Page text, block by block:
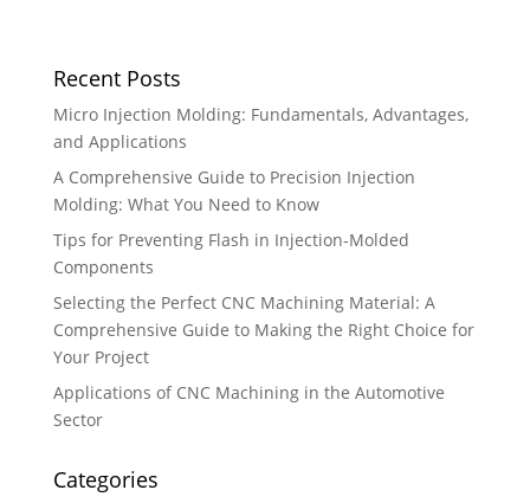
Recent Posts
Micro Injection Molding: Fundamentals, Advantages,
and Applications
A Comprehensive Guide to Precision Injection
Molding: What You Need to Know
Tips for Preventing Flash in Injection-Molded
Components
Selecting the Perfect CNC Machining Material: A
Comprehensive Guide to Making the Right Choice for
Your Project
Applications of CNC Machining in the Automotive
Sector
Categories